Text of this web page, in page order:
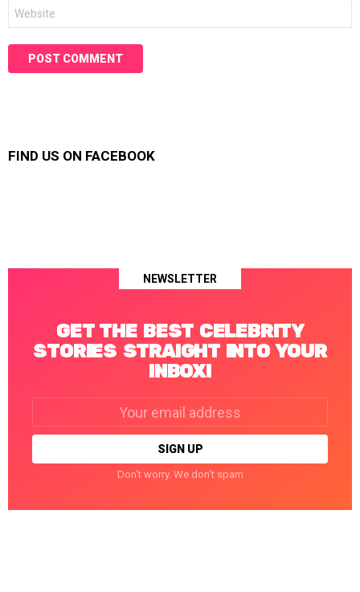
FIND US ON FACEBOOK
NEWSLETTER
GET THE BEST CELEBRITY
STORIES STRAIGHT INTO YOUR
INBOX!
Don't worry. We don't spam